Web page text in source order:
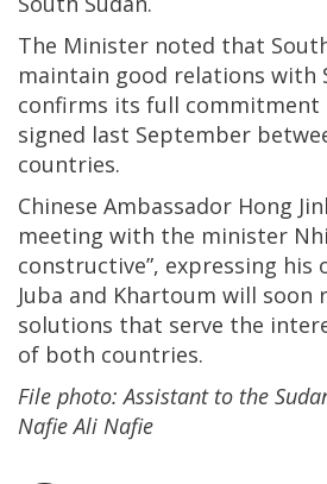
The Minister noted that
maintain good relations with
confirms its full commitment
signed last September
countries.
Chinese Ambassador Hong
meeting with the minister
constructive”, expressing
Juba and Khartoum will soon
solutions that serve the
of both countries.
File photo: Assistant to the
Nafie Ali Nafie